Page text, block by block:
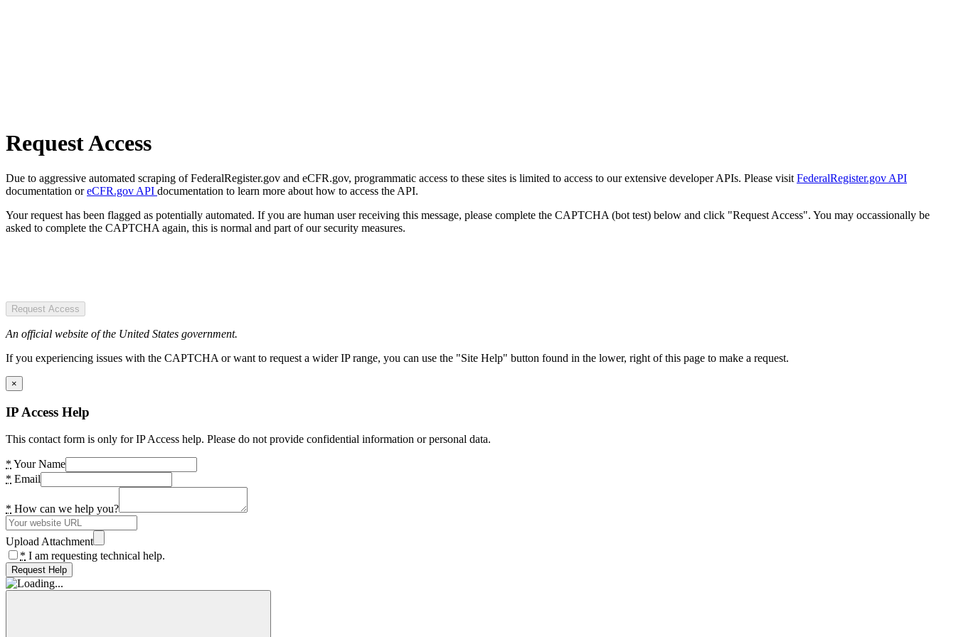
Request Access
Due to aggressive automated scraping of FederalRegister.gov and eCFR.gov, programmatic access to these sites is limited to access to our extensive developer APIs. Please visit FederalRegister.gov API
documentation oreCFR.gov API documentation to learn more about how to access the API.
Your request has been flagged as potentially automated. If you are human user receiving this message, please complete the CAPTCHA (bot test) below and click "Request Access". You may occassionally be
asked to complete the CAPTCHA again, this is normal and part of our security measures.
Request Access
An official website of the United States government.
If you experiencing issues with the CAPTCHA or want to request a wider IP range, you can use the "Site Help" button found in the lower, right of this page to make a request.
×
IP Access Help
This contact form is only for IP Access help. Please do not provide confidential information or personal data.
* Your Name
* Email
* How can we help you?
Upload Attachment
* I am requesting technical help.